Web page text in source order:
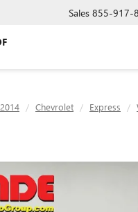
Sales 855-917-
2014 Chevrolet Express